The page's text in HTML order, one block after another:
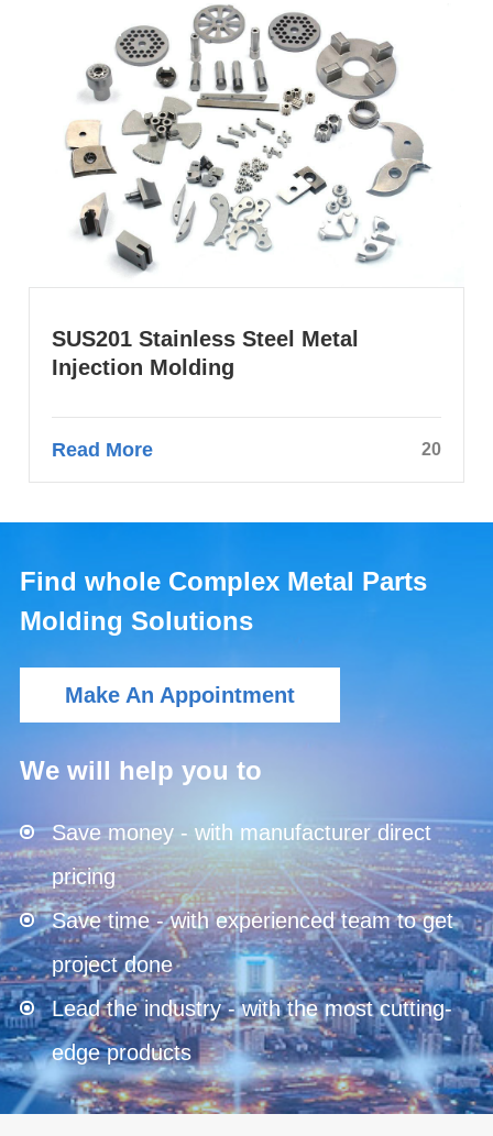
SUS201 Stainless Steel Metal
Injection Molding
Read More 20
Find whole Complex Metal Parts
Molding Solutions
Make An Appointment
We will help you to
Save money - with manufacturer direct
pricing
Save time - with experienced team to get
project done
Lead the industry - with the most cutting-
edge products